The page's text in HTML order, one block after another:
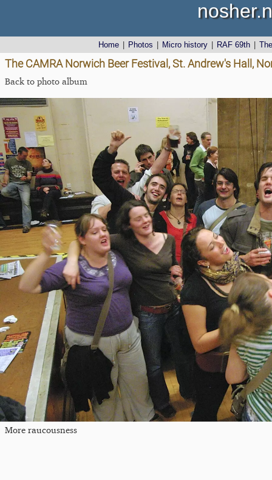
Home Photos Micro history RAF 69th
The CAMRA Norwich Beer Festival, St. Andrew's Hall,
Back to photo album
More raucousness